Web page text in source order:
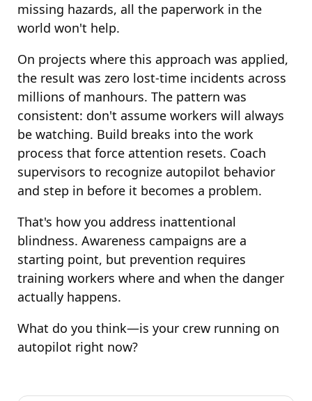
missing hazards, all the paperwork in the
world won't help.
On projects where this approach was applied,
the result was zero lost-time incidents across
millions of manhours. The pattern was
consistent: don't assume workers will always
be watching. Build breaks into the work
process that force attention resets. Coach
supervisors to recognize autopilot behavior
and step in before it becomes a problem.
That's how you address inattentional
blindness. Awareness campaigns are a
starting point, but prevention requires
training workers where and when the danger
actually happens.
What do you think—is your crew running on
autopilot right now?